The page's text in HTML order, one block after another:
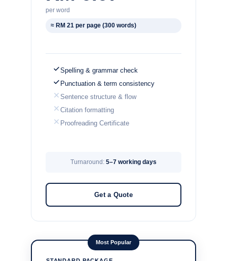
per word
≈ RM 21 per page (300 words)
Spelling & grammar check
Punctuation & term consistency
Sentence structure & flow
Citation formatting
Proofreading Certificate
Turnaround: 5–7 working days
Get a Quote
Most Popular